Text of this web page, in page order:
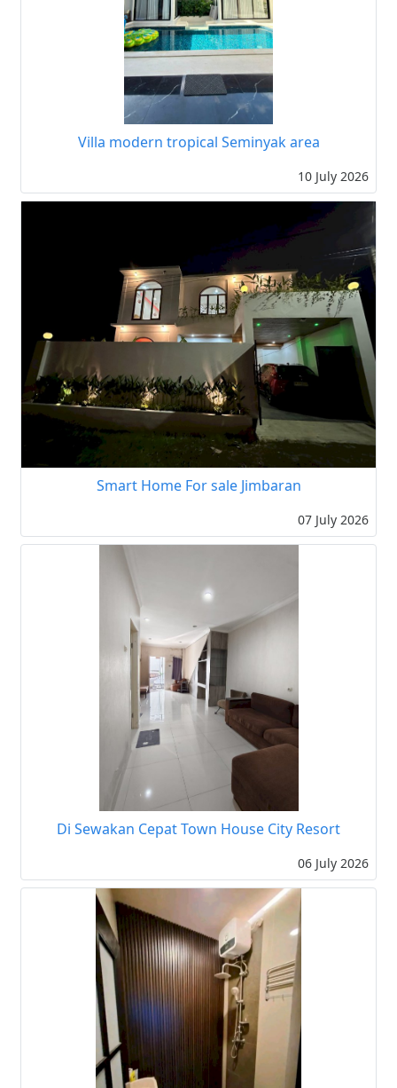
Villa modern tropical Seminyak area
10 July 2026
Smart Home For sale Jimbaran
07 July 2026
Di Sewakan Cepat Town House City Resort
06 July 2026